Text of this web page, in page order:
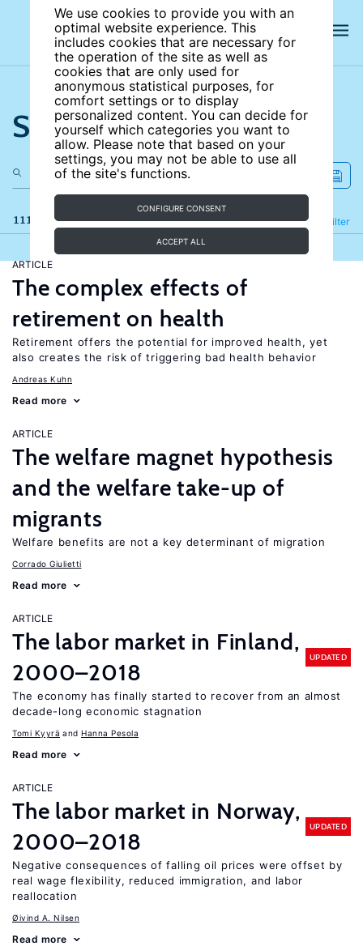
We use cookies to provide you with an
optimal website experience. This
includes cookies that are necessary for
the operation of the site as well as
cookies that are only used for
anonymous statistical purposes, for
comfort settings or to display
personalized content. You can decide for
yourself which categories you want to
allow. Please note that based on your
settings, you may not be able to use all
of the site's functions.
CONFIGURE CONSENT
ACCEPT ALL
Search the site
111 results Filter
Refine
ARTICLE
The complex effects of
retirement on health
Retirement offers the potential for improved health, yet
also creates the risk of triggering bad health behavior
Andreas Kuhn
Read more
ARTICLE
The welfare magnet hypothesis
and the welfare take-up of
migrants
Welfare benefits are not a key determinant of migration
Corrado Giulietti
Read more
ARTICLE
The labor market in Finland,
2000–2018
UPDATED
The economy has finally started to recover from an almost
decade-long economic stagnation
Tomi Kyyrä Hanna Pesola
Read more
ARTICLE
The labor market in Norway,
2000–2018
UPDATED
Negative consequences of falling oil prices were offset by
real wage flexibility, reduced immigration, and labor
reallocation
Øivind A. Nilsen
Read more